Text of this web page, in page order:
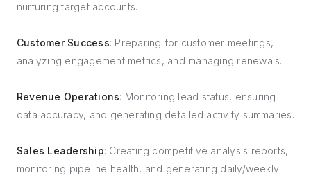
nurturing target accounts.
Customer Success: Preparing for customer meetings,
analyzing engagement metrics, and managing renewals.
Revenue Operations: Monitoring lead status, ensuring
data accuracy, and generating detailed activity summaries.
Sales Leadership: Creating competitive analysis reports,
monitoring pipeline health, and generating daily/weekly